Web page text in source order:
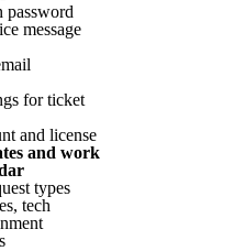
password
message
for ticket
and license
and work
types
tech